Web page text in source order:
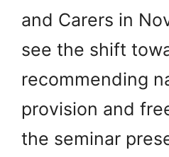
and Carers in
see the shift
recommending
provision and
the seminar